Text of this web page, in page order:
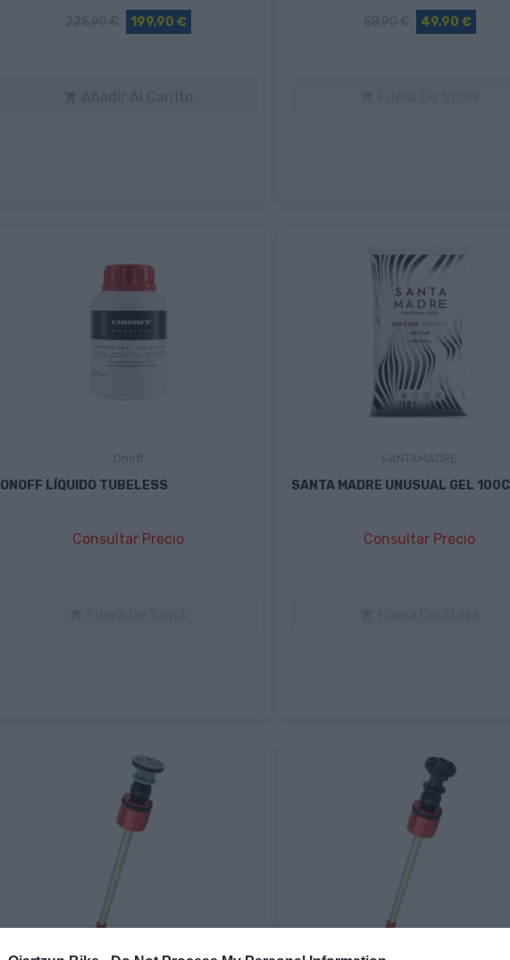
199,90 € 49,90 €
ONOFF LÍQUIDO TUBELESS
Consultar Precio
SANTA MADRE UNUSUAL GEL
Consultar Precio